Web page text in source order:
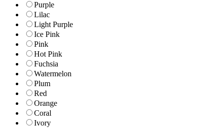
Purple
Lilac
Light Purple
Ice Pink
Pink
Hot Pink
Fuchsia
Watermelon
Plum
Red
Orange
Coral
Ivory